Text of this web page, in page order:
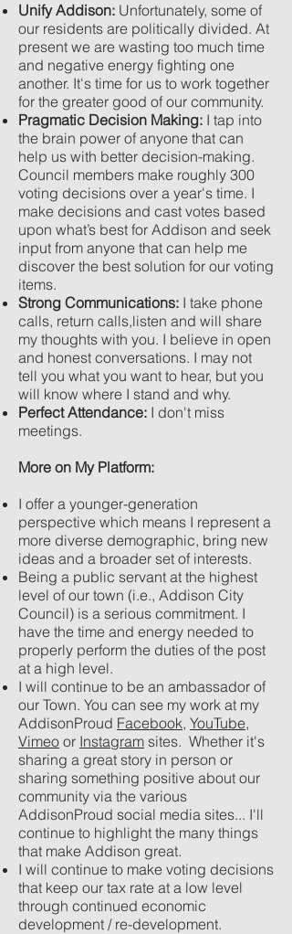
Unify Addison: Unfortunately, some of
our residents are politically divided. At
present we are wasting too much time
and negative energy fighting one
another. It's time for us to work together
for the greater good of our community. ​
Pragmatic Decision Making: I tap into
the brain power of anyone that can
help us with better decision-making.
Council members make roughly 300
voting decisions over a year's time. I
make decisions and cast votes based
upon what’s best for Addison and seek
input from anyone that can help me
discover the best solution for our voting
items.
Strong Communications: I take phone
calls, return calls,listen and will share
my thoughts with you. I believe in open
and honest conversations. I may not
tell you what you want to hear, but you
will know where I stand and why.
Perfect Attendance: I don't miss
meetings.
More on My Platform:
I offer a younger-generation
perspective which means I represent a
more diverse demographic, bring new
ideas and a broader set of interests.
Being a public servant at the highest
level of our town (i.e., Addison City
Council) is a serious commitment. I
have the time and energy needed to
properly perform the duties of the post
at a high level.
I will continue to be an ambassador of
our Town. You can see my work at my
AddisonProud Facebook, YouTube,
Vimeo or Instagram sites. Whether it's
sharing a great story in person or
sharing something positive about our
community via the various
AddisonProud social media sites... I'll
continue to highlight the many things
that make Addison great.
I will continue to make voting decisions
that keep our tax rate at a low level
through continued economic
development / re-development.